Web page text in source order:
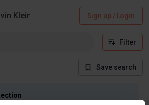
Klein Sign up / Login
Filter
Save search